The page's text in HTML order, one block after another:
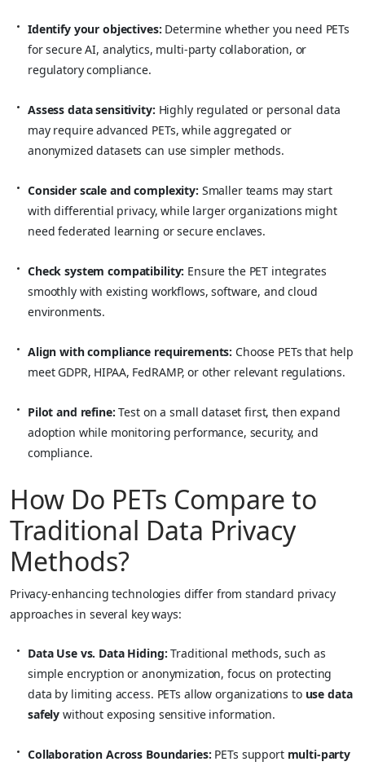
Identify your objectives: Determine whether you need PETs
for secure AI, analytics, multi-party collaboration, or
regulatory compliance.
Assess data sensitivity: Highly regulated or personal data
may require advanced PETs, while aggregated or
anonymized datasets can use simpler methods.
Consider scale and complexity: Smaller teams may start
with differential privacy, while larger organizations might
need federated learning or secure enclaves.
Check system compatibility: Ensure the PET integrates
smoothly with existing workflows, software, and cloud
environments.
Align with compliance requirements: Choose PETs that help
meet GDPR, HIPAA, FedRAMP, or other relevant regulations.
Pilot and refine: Test on a small dataset first, then expand
adoption while monitoring performance, security, and
compliance.
How Do PETs Compare to
Traditional Data Privacy
Methods?
Privacy-enhancing technologies differ from standard privacy
approaches in several key ways:
Data Use vs. Data Hiding: Traditional methods, such as
simple encryption or anonymization, focus on protecting
data by limiting access. PETs allow organizations to use data
safely without exposing sensitive information.
Collaboration Across Boundaries: PETs support multi-party